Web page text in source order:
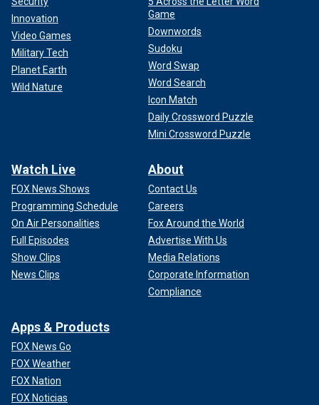
Innovation
Video Games
Military Tech
Planet Earth
Wild Nature
Game
Downwords
Sudoku
Word Swap
Word Search
Icon Match
Daily Crossword Puzzle
Mini Crossword Puzzle
Watch Live
FOX News Shows
Programming Schedule
On Air Personalities
Full Episodes
Show Clips
News Clips
About
Contact Us
Careers
Fox Around the World
Advertise With Us
Media Relations
Corporate Information
Compliance
Apps & Products
FOX News Go
FOX Weather
FOX Nation
FOX Noticias